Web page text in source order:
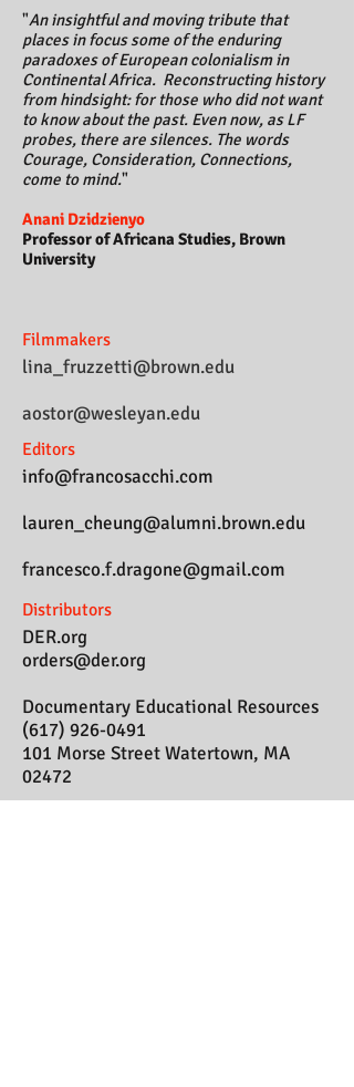
Filmmakers
lina_fruzzetti@brown.edu
aostor@wesleyan.edu
Editors
info@francosacchi.com
lauren_cheung@alumni.brown.edu
francesco.f.dragone@gmail.com
Distributors
DER.org
orders@der.org
Documentary Educational Resources
(617) 926-0491
101 Morse Street Watertown, MA
02472
"An insightful and moving tribute that
places in focus some of the enduring
paradoxes of European colonialism in
Continental Africa. Reconstructing history
from hindsight: for those who did not want
to know about the past. Even now, as LF
probes, there are silences. The words
Courage, Consideration, Connections,
come to mind."
Anani Dzidzienyo
Professor of Africana Studies, Brown
University